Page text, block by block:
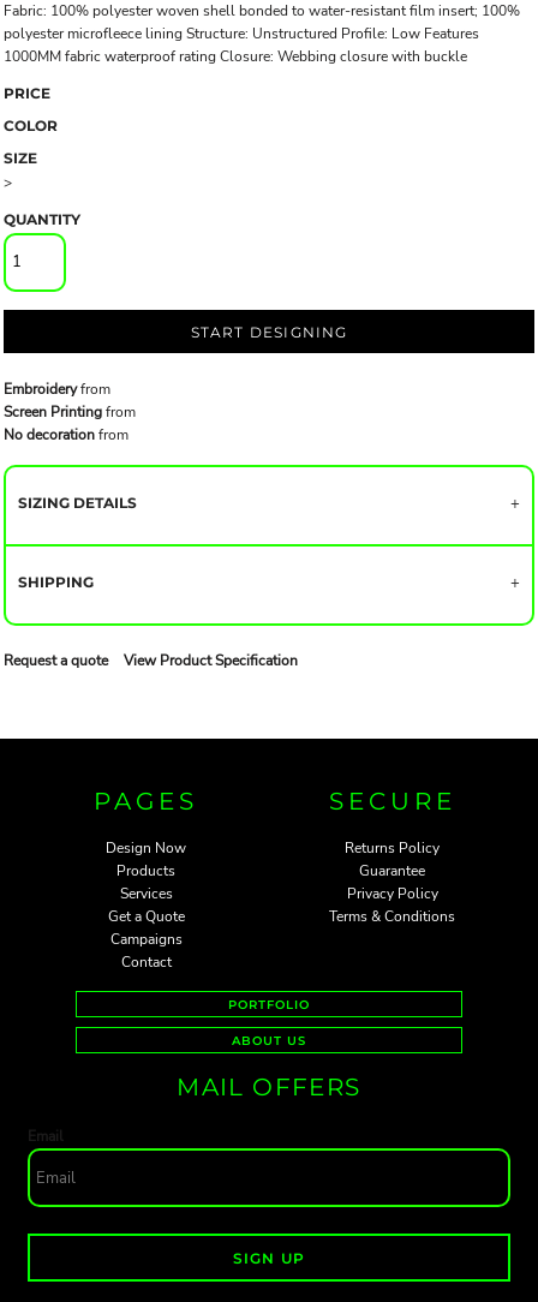
Fabric: 100% polyester woven shell bonded to water-resistant film insert; 100%
polyester microfleece lining Structure: Unstructured Profile: Low Features
1000MM fabric waterproof rating Closure: Webbing closure with buckle
PRICE
COLOR
SIZE
>
QUANTITY
START DESIGNING
Embroideryfrom
Screen Printingfrom
No decorationfrom
SIZING DETAILS
SHIPPING
Request a quote View Product Specification
PAGES
Design Now
Products
Services
Get a Quote
Campaigns
Contact
SECURE
Returns Policy
Guarantee
Privacy Policy
Terms & Conditions
PORTFOLIO
ABOUT US
MAIL OFFERS
Email
SIGN UP